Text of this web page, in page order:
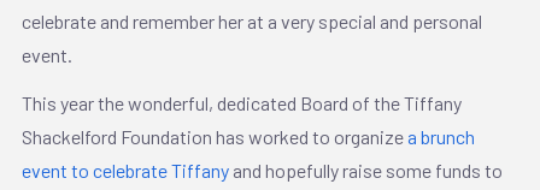
celebrate and remember her at a very special and personal
event.
This year the wonderful, dedicated Board of the Tiffany
Shackelford Foundation has worked to organize a brunch
event to celebrate Tiffany and hopefully raise some funds to